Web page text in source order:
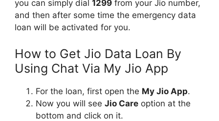
you can simply dial 1299 from your Jio number,
and then after some time the emergency data
loan will be activated for you.
How to Get Jio Data Loan By
Using Chat Via My Jio App
For the loan, first open the My Jio App.
Now you will see Jio Careoption at the
bottom and click on it.